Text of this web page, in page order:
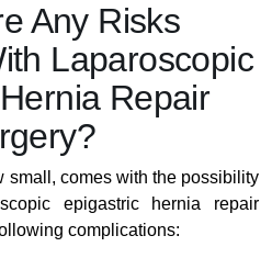
Any Risks
Laparoscopic
Repair
small, comes with the possibility
epigastric hernia repair
complications: